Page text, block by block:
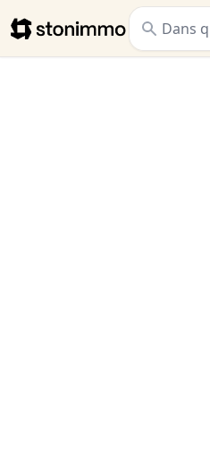
Stonimmo